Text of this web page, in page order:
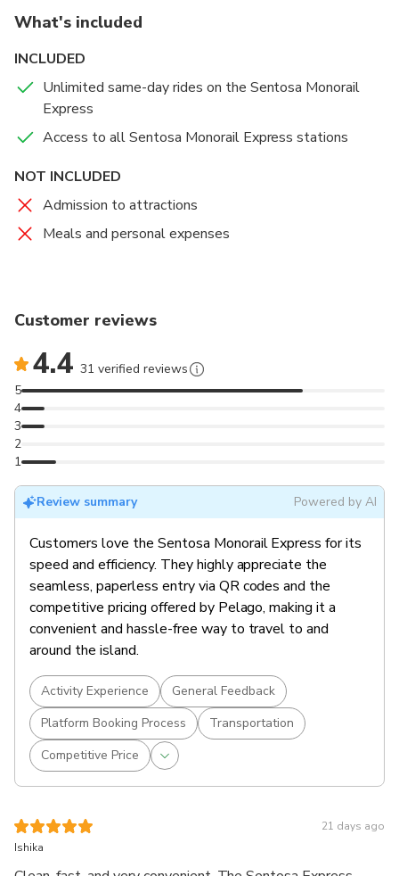
Island Highlights:
and Beach stations.
with a paying adult.
What's included
INCLUDED
Unlimited same-day rides on the Sentosa Monorail
Express
Access to all Sentosa Monorail Express stations
NOT INCLUDED
Admission to attractions
Meals and personal expenses
Customer reviews
4.4 31 verified reviews
1
2
3
4
5
Review summary Powered by AI
Customers love the Sentosa Monorail Express for its
speed and efficiency. They highly appreciate the
seamless, paperless entry via QR codes and the
competitive pricing offered by Pelago, making it a
convenient and hassle-free way to travel to and
around the island.
Activity Experience
General Feedback
Platform Booking Process
Transportation
Competitive Price
21 days ago
Ishika